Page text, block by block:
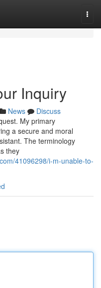
Inquiry
News
Discuss
My primary
a secure and moral
The terminology
they
41096298/i-m-unable-to-